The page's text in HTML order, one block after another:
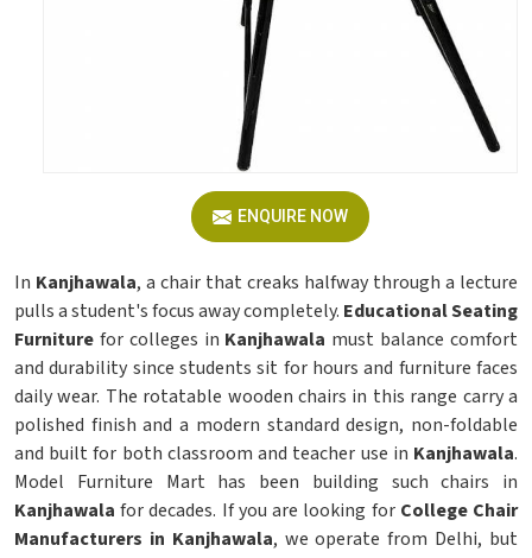
ENQUIRE NOW
In Kanjhawala, a chair that creaks halfway through a lecture
pulls a student's focus away completely. Educational Seating
Furniture for colleges in Kanjhawala must balance comfort
and durability since students sit for hours and furniture faces
daily wear. The rotatable wooden chairs in this range carry a
polished finish and a modern standard design, non-foldable
and built for both classroom and teacher use in Kanjhawala.
Model Furniture Mart has been building such chairs in
Kanjhawalafor decades. If you are looking for College Chair
Manufacturers in Kanjhawala, we operate from Delhi, but